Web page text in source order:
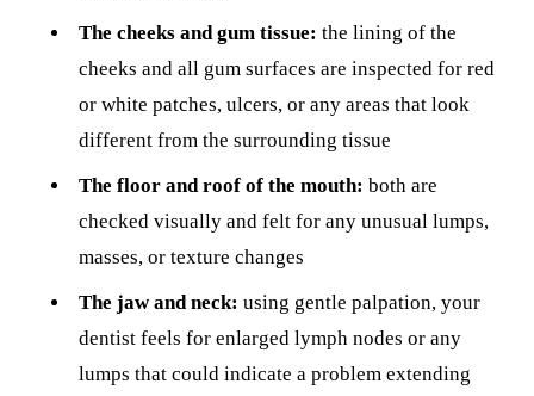
The cheeks and gum tissue: the lining of the
cheeks and all gum surfaces are inspected for red
or white patches, ulcers, or any areas that look
different from the surrounding tissue
The floor and roof of the mouth: both are
checked visually and felt for any unusual lumps,
masses, or texture changes
The jaw and neck: using gentle palpation, your
dentist feels for enlarged lymph nodes or any
lumps that could indicate a problem extending